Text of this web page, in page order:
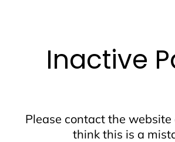
Inactive
Please contact the
think this is a